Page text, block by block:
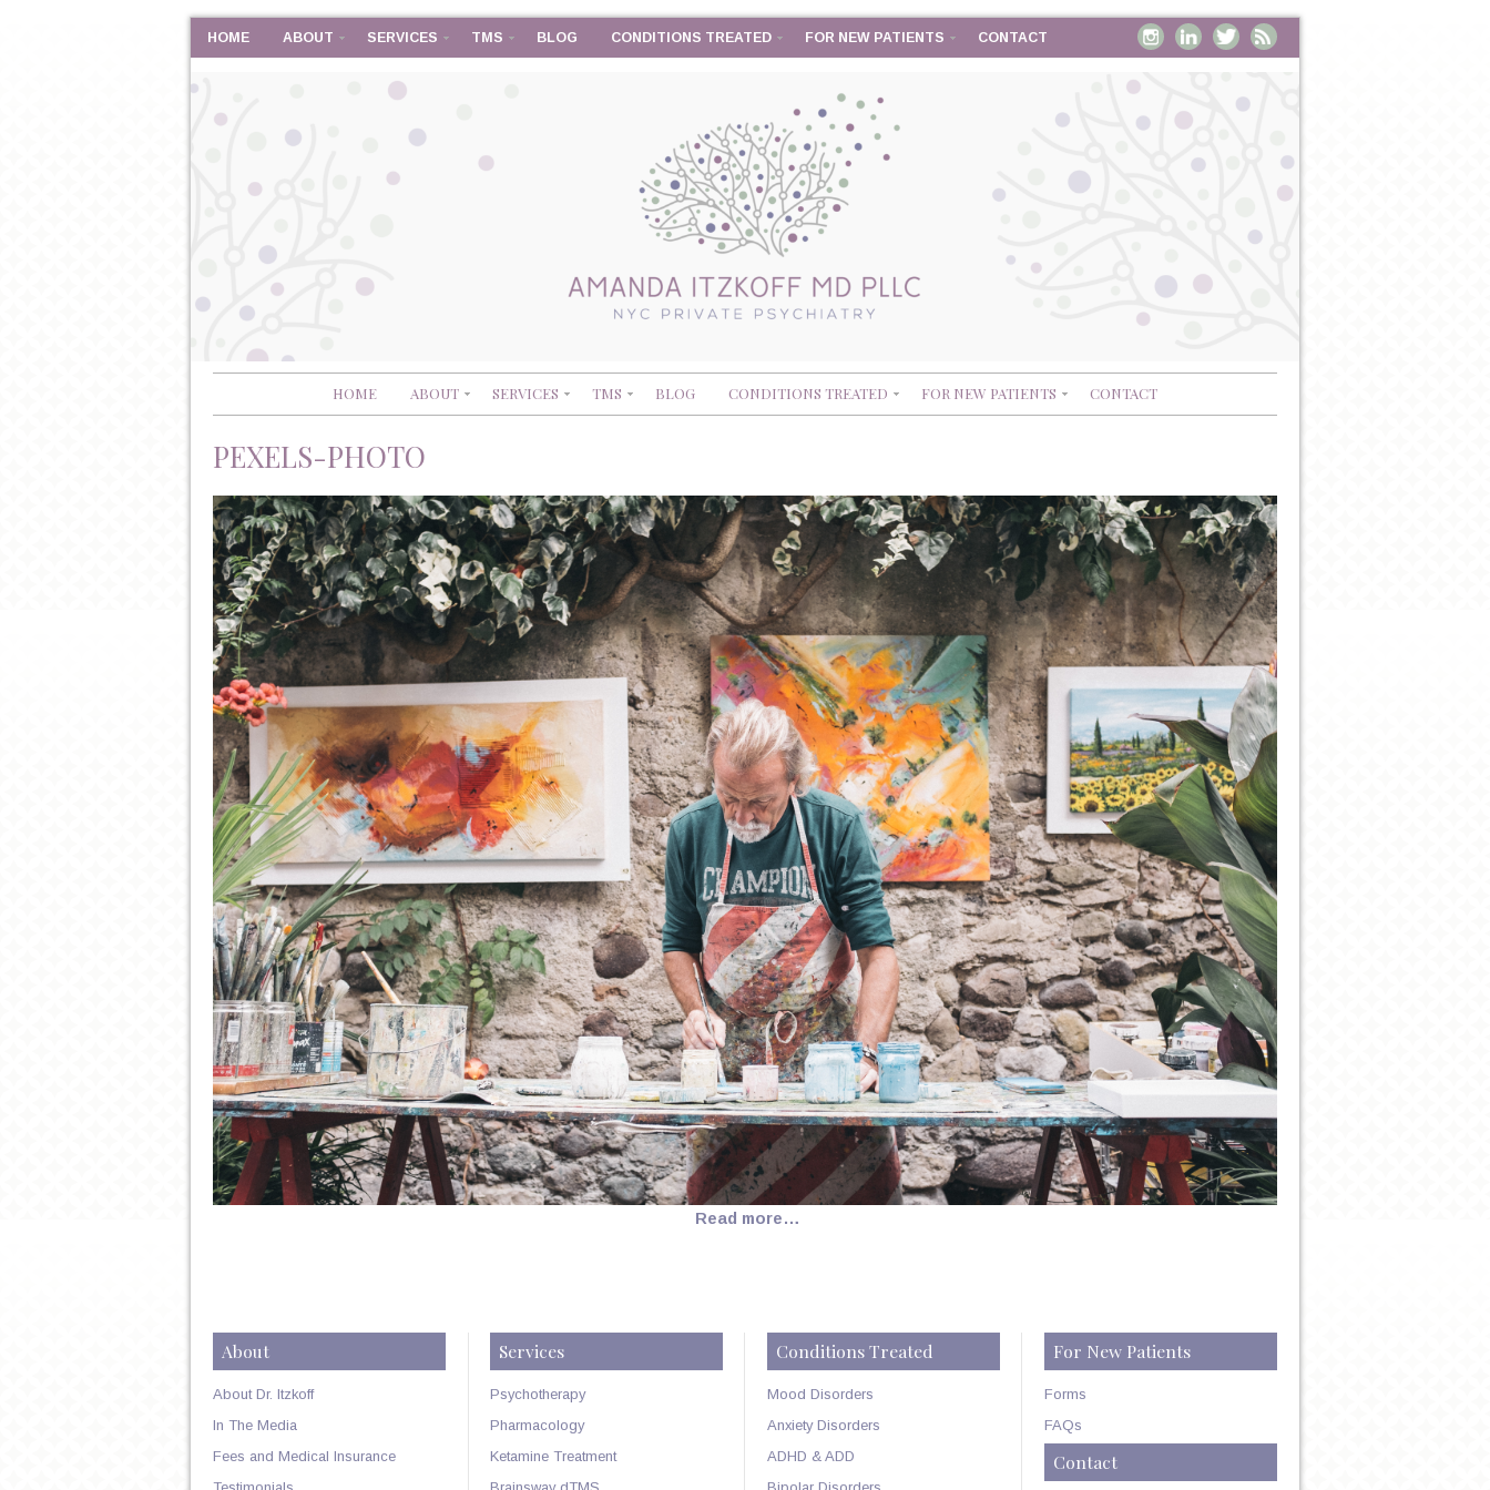
HOME ABOUT SERVICES TMS BLOG CONDITIONS TREATED FOR NEW PATIENTS CONTACT
HOME ABOUT SERVICES TMS BLOG CONDITIONS TREATED FOR NEW PATIENTS CONTACT
PEXELS-PHOTO
Read more…
About
About Dr. Itzkoff
In The Media
Fees and Medical Insurance
Services
Psychotherapy
Pharmacology
Ketamine Treatment
Conditions Treated
Mood Disorders
Anxiety Disorders
ADHD & ADD
For New Patients
Forms
FAQs
Contact